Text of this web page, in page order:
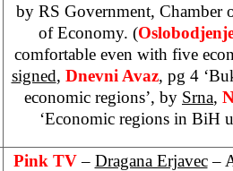
by RS Government, Chamber
ofEconomy. (
comfortable even with five
signed, Dnevni Avaz, pg 4
economic regions’, by Srna,
‘Economic regions in BiH
Pink TV– Dragana Erjavec–